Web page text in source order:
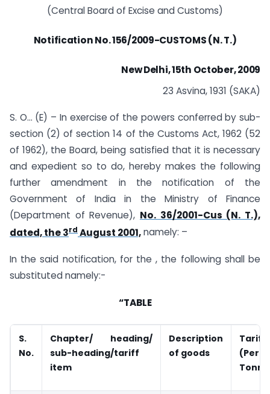
(Central Board of Excise and Customs)
NotificationNo. 156/2009-CUSTOMS (N. T.)
New Delhi, 15th October, 2009
23 Asvina, 1931 (SAKA)
S. O… (E) – In exercise of the powers conferred by sub-
section (2) of section 14 of the Customs Act, 1962 (52
of 1962), the Board, being satisfied that it is necessary
and expedient so to do, hereby makes the following
further amendment in the notification of the
Government of India in the Ministry of Finance
(Department of Revenue), No. 36/2001-Cus (N. T.),
dated, the 3rd August 2001,namely: –
In the said notification, for the , the following shall be
substituted namely:-
“TABLE
S.
No.
Chapter/ heading/
sub-heading/tariff
item
Description
of goods
Tariff